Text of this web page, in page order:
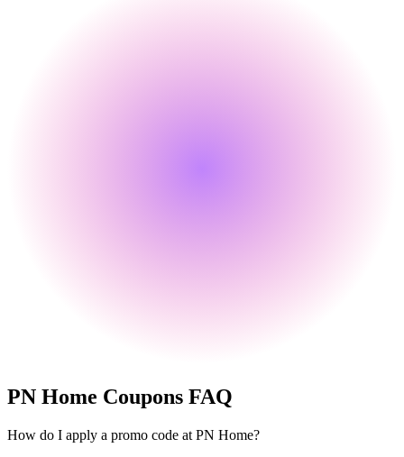
PN Home Coupons FAQ
How do I apply a promo code at PN Home?